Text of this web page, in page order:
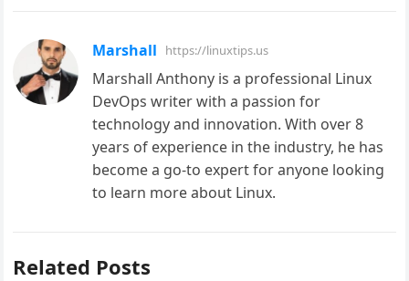
Marshall https://linuxtips.us
Marshall Anthony is a professional Linux
DevOps writer with a passion for
technology and innovation. With over 8
years of experience in the industry, he has
become a go-to expert for anyone looking
to learn more about Linux.
Related Posts